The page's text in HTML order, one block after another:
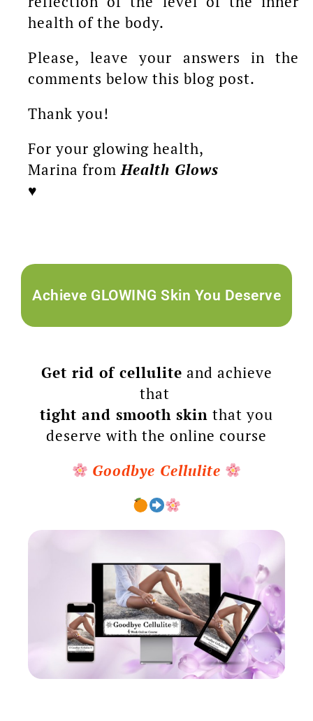
health of the body.
Please, leave your answers in the
comments below this blog post.
Thank you!
For your glowing health,
Marina fromHealth Glows
♥️
Achieve GLOWING Skin You Deserve
Get rid of cellulite and achieve
that
tight and smooth skin that you
deserve with the online course
Goodbye Cellulite